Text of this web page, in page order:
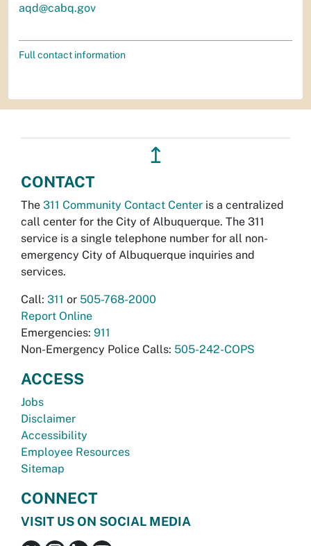
aqd@cabq.gov
Full contact information
↥
CONTACT
The 311 Community Contact Center is a centralized
call center for the City of Albuquerque. The 311
service is a single telephone number for all non-
emergency City of Albuquerque inquiries and
services.
Call: 311 or 505-768-2000
Report Online
Emergencies: 911
Non-Emergency Police Calls: 505-242-COPS
ACCESS
Jobs
Disclaimer
Accessibility
Employee Resources
Sitemap
CONNECT
VISIT US ON SOCIAL MEDIA